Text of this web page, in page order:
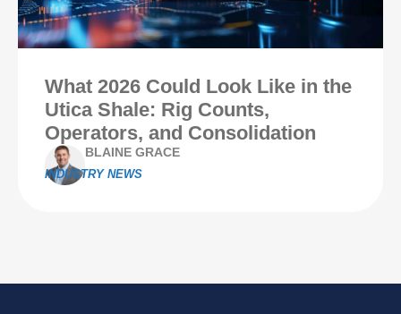
What 2026 Could Look Like in the
Utica Shale: Rig Counts,
Operators, and Consolidation
BLAINE GRACE
INDUSTRY NEWS